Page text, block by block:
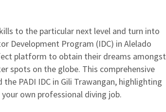
to the particular next level and turn into
Development Program (IDC) in Alelado
platform to obtain their dreams amongst
spots on the globe. This comprehensive
PADI IDC in Gili Trawangan, highlighting
own professional diving job.